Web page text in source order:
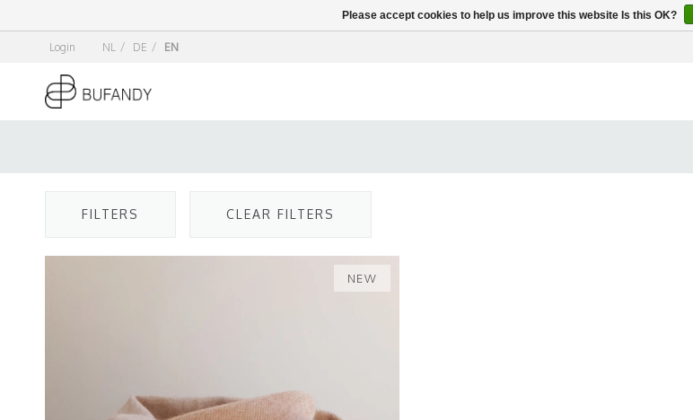
Login NL / DE / EN
FILTERS CLEAR FILTERS
NEW
Please accept cookies to help us improve this website Is this OK?